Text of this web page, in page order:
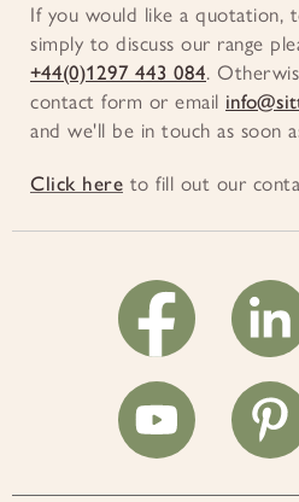
If you would like a quotation,
simply to discuss our range
+44(0)1297 443 084.
contact form or email
and we'll be in touch as soon
Click here to fill out our